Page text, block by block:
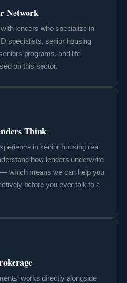
Network
lenders who specialize in
specialists, senior housing
programs, and life
on this sector.
Think
in senior housing real
how lenders underwrite
which means we can help you
before you ever talk to a
works directly alongside